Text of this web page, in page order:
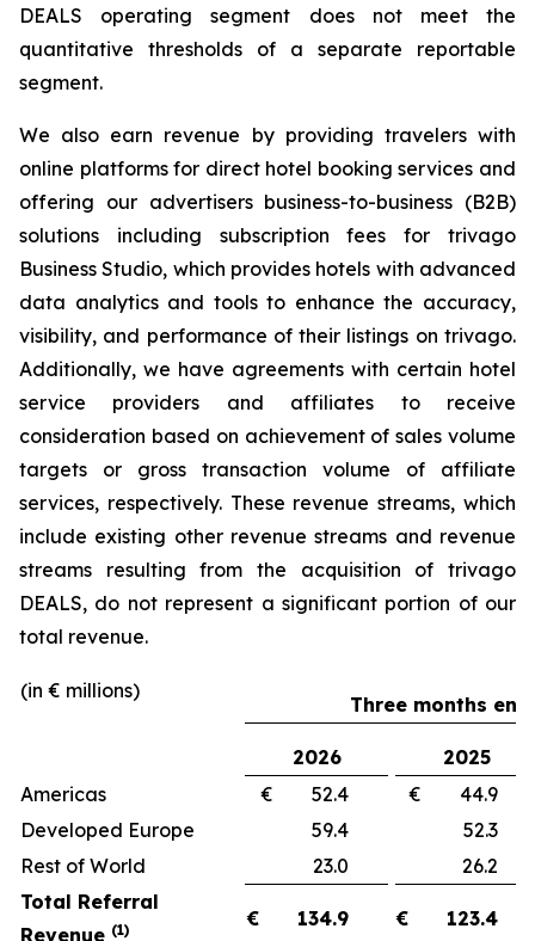
DEALS operating segment does not meet the
quantitative thresholds of a separate reportable
segment.
We also earn revenue by providing travelers with
online platforms for direct hotel booking services and
offering our advertisers business-to-business (B2B)
solutions including subscription fees for trivago
Business Studio, which provides hotels with advanced
data analytics and tools to enhance the accuracy,
visibility, and performance of their listings on trivago.
Additionally, we have agreements with certain hotel
service providers and affiliates to receive
consideration based on achievement of sales volume
targets or gross transaction volume of affiliate
services, respectively. These revenue streams, which
include existing other revenue streams and revenue
streams resulting from the acquisition of trivago
DEALS, do not represent a significant portion of our
total revenue.
(in € millions)
Three months
2026
2025
Americas
€ 52.4
€ 44.9
Developed Europe
59.4
52.3
Rest of World
23.0
26.2
Total Referral
Revenue (1) € 134.9 € 123.4